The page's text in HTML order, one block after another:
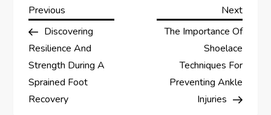
P
o
s
t
Previous
Post
Previous
Discovering
Resilience And
Strength During A
Sprained Foot
Recovery
Next
Post
Next
The Importance Of
Shoelace
Techniques For
Preventing Ankle
Injuries